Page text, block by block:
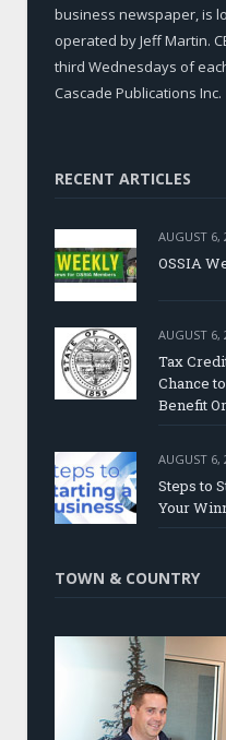
business newspaper, is
operated by Jeff Martin.
third Wednesdays of
Cascade Publications Inc.
RECENT ARTICLES
AUGUST 6,
OSSIA
AUGUST 6,
Tax
Chance
Benefit
AUGUST 6,
Steps to
Your
TOWN & COUNTRY